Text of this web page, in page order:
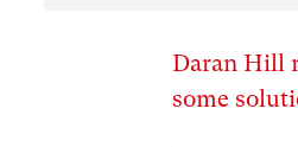
Daran Hill
some